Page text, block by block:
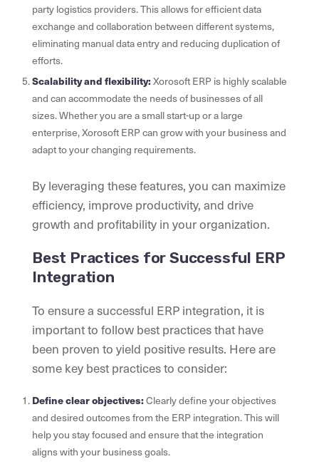
party logistics providers. This allows for efficient data
exchange and collaboration between different systems,
eliminating manual data entry and reducing duplication of
efforts.
Scalability and flexibility:Xorosoft ERP is highly scalable
and can accommodate the needs of businesses of all
sizes. Whether you are a small start-up or a large
enterprise, Xorosoft ERP can grow with your business and
adapt to your changing requirements.
By leveraging these features, you can maximize
efficiency, improve productivity, and drive
growth and profitability in your organization.
Best Practices for Successful ERP
Integration
To ensure a successful ERP integration, it is
important to follow best practices that have
been proven to yield positive results. Here are
some key best practices to consider:
Define clear objectives:Clearly define your objectives
and desired outcomes from the ERP integration. This will
help you stay focused and ensure that the integration
aligns with your business goals.